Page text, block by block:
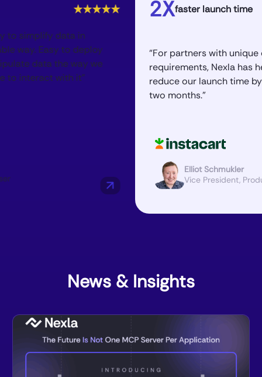
faster launch time
“For partners with unique or unusual
requirements, Nexla has helped
reduce our launch time by one to
Vice President, Product
an
Director,
News & Insights